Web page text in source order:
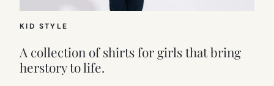
KID STYLE
A collection of shirts for girls that bring
herstory to life.